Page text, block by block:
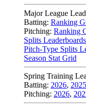
Major League
Batting: Ranking
Pitching: Ranking
Splits Leaderboards
Pitch-Type Splits
Season Stat Grid
Spring Training
Batting: 2026, 2025
Pitching: 2026,